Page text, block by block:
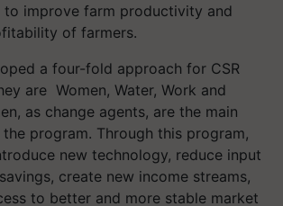
to improve farm productivity and
of farmers.
a four-fold approach for CSR
are Women, Water, Work and
as change agents, are the main
program. Through this program,
new technology, reduce input
create new income streams,
to better and more stable market